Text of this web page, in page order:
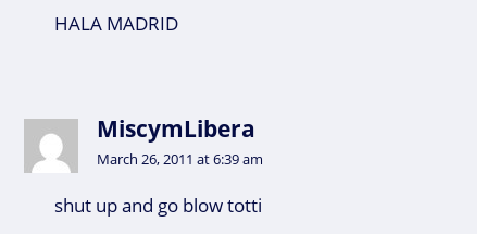
HALA MADRID
MiscymLibera
March 26, 2011 at 6:39 am
shut up and go blow totti